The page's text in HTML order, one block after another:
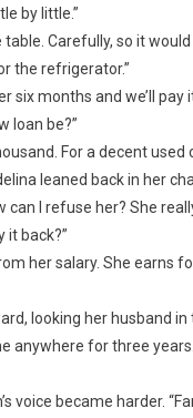
by little.”
Carefully, so it
the refrigerator.”
six months and we’ll pay
loan be?”
For a decent used
leaned back in her
can I refuse her? She
it back?”
her salary. She earns
looking her husband
anywhere for three
voice became harder.